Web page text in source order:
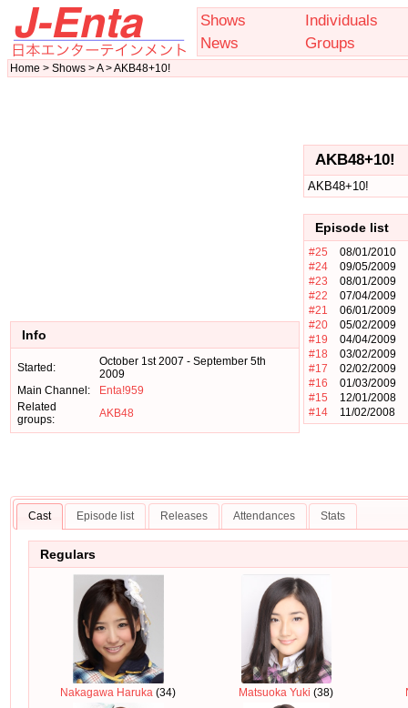
Shows
Individuals
News
Groups
Home > Shows > A > AKB48+10!
AKB48+10!
AKB48+10!
Episode list
#25
08/01/2010
#24
09/05/2009
#23
08/01/2009
#22
07/04/2009
#21
06/01/2009
#20
05/02/2009
#19
04/04/2009
#18
03/02/2009
#17
02/02/2009
#16
01/03/2009
#15
12/01/2008
#14
11/02/2008
Info
Started:
October 1st 2007 - September 5th
2009
Main Channel:
Enta!959
Related
groups:
AKB48
Cast Episode list Releases Attendances Stats
Regulars
Nakagawa Haruka (34) Matsuoka Yuki (38)